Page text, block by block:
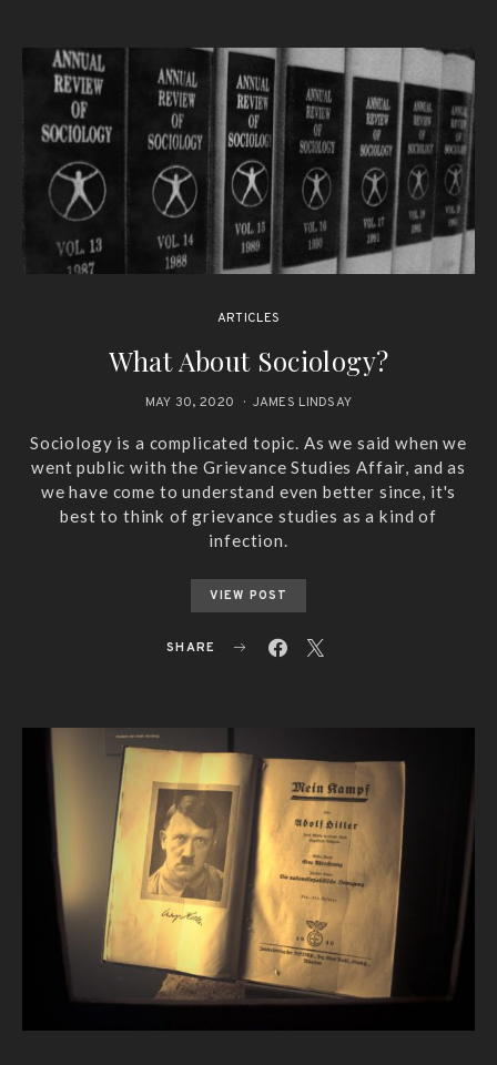
ARTICLES
What About Sociology?
MAY 30, 2020 JAMES LINDSAY
Sociology is a complicated topic. As we said when we
went public with the Grievance Studies Affair, and as
we have come to understand even better since, it's
best to think of grievance studies as a kind of
infection.
VIEW POST
SHARE